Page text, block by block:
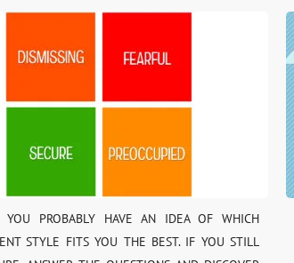
YOU PROBABLY HAVE AN IDEA OF WHICH
STYLE FITS YOU THE BEST. IF YOU STILL